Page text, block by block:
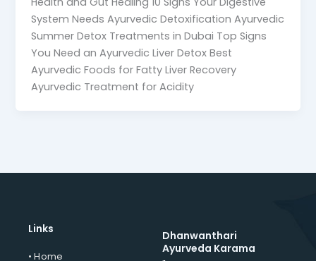
System Needs Ayurvedic Detoxification Ayurvedic
Summer Detox Treatments in Dubai Top Signs
You Need an Ayurvedic Liver Detox Best
Ayurvedic Foods for Fatty Liver Recovery
Ayurvedic Treatment for Acidity
Links
• Home
Dhanwanthari
Ayurveda Karama